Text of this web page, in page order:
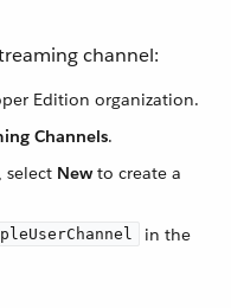
channel:
Edition organization.
Channels.
select Newto create a
in the